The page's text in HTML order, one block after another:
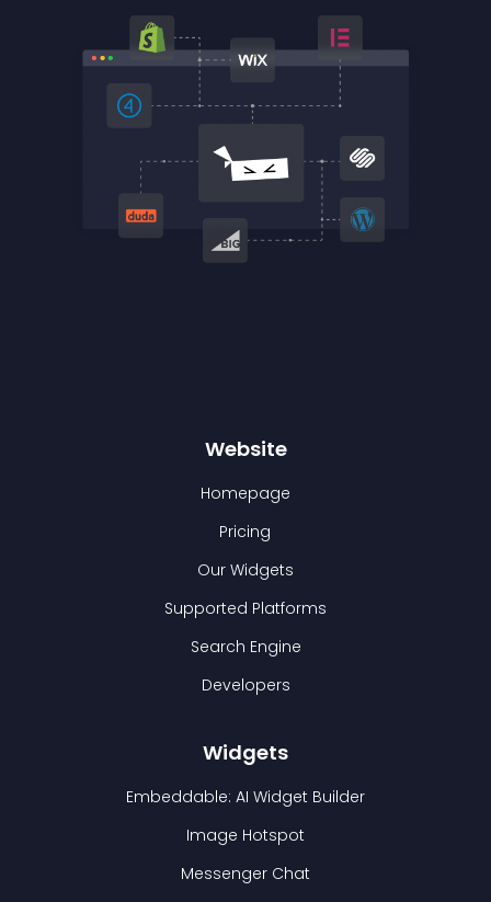
Website
Homepage
Pricing
Our Widgets
Supported Platforms
Search Engine
Developers
Widgets
Embeddable: AI Widget Builder
Image Hotspot
Messenger Chat